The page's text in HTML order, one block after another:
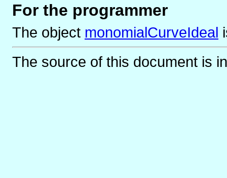
For the programmer
The object monomialCurveIdeal
The source of this document is